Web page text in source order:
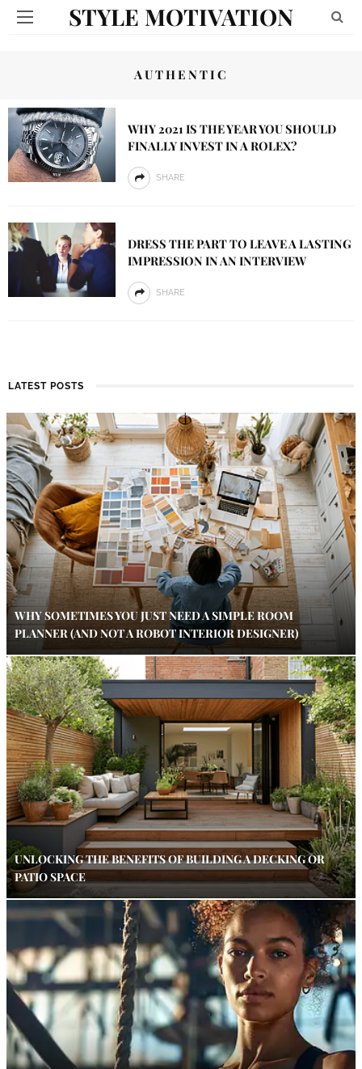
STYLE MOTIVATION
AUTHENTIC
WHY 2021 IS THE YEAR YOU SHOULD
FINALLY INVEST IN A ROLEX?
SHARE
DRESS THE PART TO LEAVE A LASTING
IMPRESSION IN AN INTERVIEW
SHARE
LATEST POSTS
WHY SOMETIMES YOU JUST NEED A SIMPLE ROOM
PLANNER (AND NOT A ROBOT INTERIOR DESIGNER)
UNLOCKING THE BENEFITS OF BUILDING A DECKING OR
PATIO SPACE